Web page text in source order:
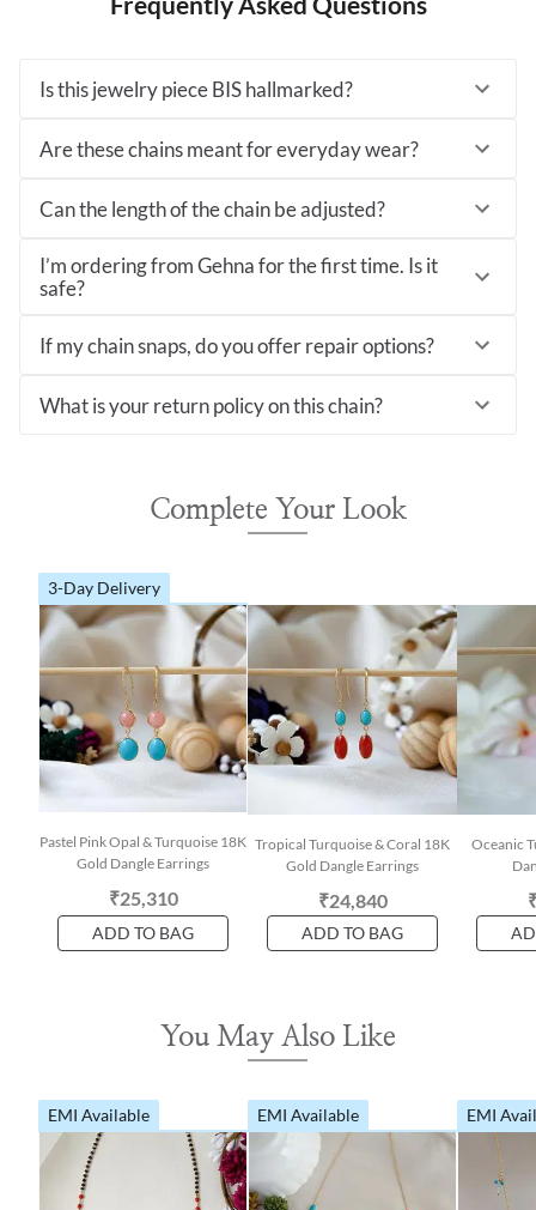
Is this jewelry piece BIS hallmarked?
Are these chains meant for everyday wear?
Can the length of the chain be adjusted?
I’m ordering from Gehna for the first time. Is it
safe?
If my chain snaps, do you offer repair options?
What is your return policy on this chain?
Complete Your Look
3-Day Delivery
Pastel Pink Opal & Turquoise 18K
Gold Dangle Earrings
₹25,310
ADD TO BAG
Tropical Turquoise & Coral 18K
Gold Dangle Earrings
₹24,840
ADD TO BAG
Oceanic
You May Also Like
EMI Available EMI Available EMI